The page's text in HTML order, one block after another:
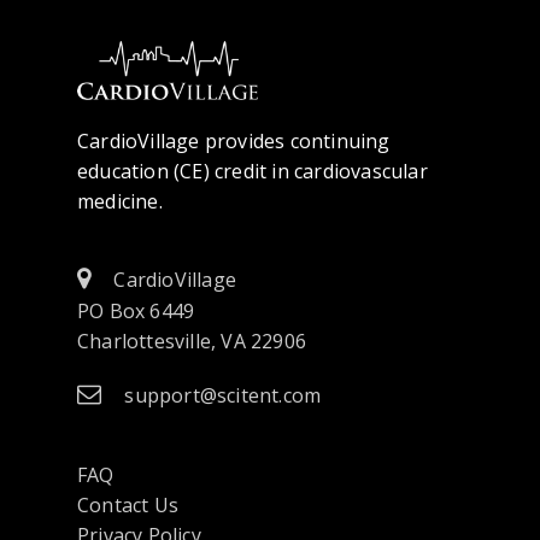
CardioVillage provides continuing
education (CE) credit in cardiovascular
medicine.
CardioVillage
PO Box 6449
Charlottesville, VA 22906
support@scitent.com
FAQ
Contact Us
opens